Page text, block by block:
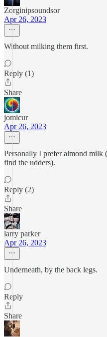
Zorginipsoundsor
Apr 26, 2023
Without milking them first.
Reply (1)
Share
jomicur
Apr 26, 2023
Personally I prefer almond
find the udders).
Reply (2)
Share
larry parker
Apr 26, 2023
Underneath, by the back legs.
Reply
Share